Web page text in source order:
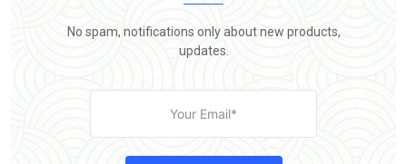
No spam, notifications only about new products,
updates.